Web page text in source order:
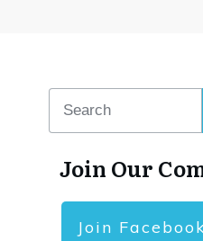
Join Our
Join